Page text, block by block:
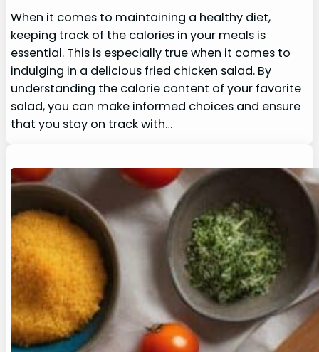
When it comes to maintaining a healthy diet,
keeping track of the calories in your meals is
essential. This is especially true when it comes to
indulging in a delicious fried chicken salad. By
understanding the calorie content of your favorite
salad, you can make informed choices and ensure
that you stay on track with…